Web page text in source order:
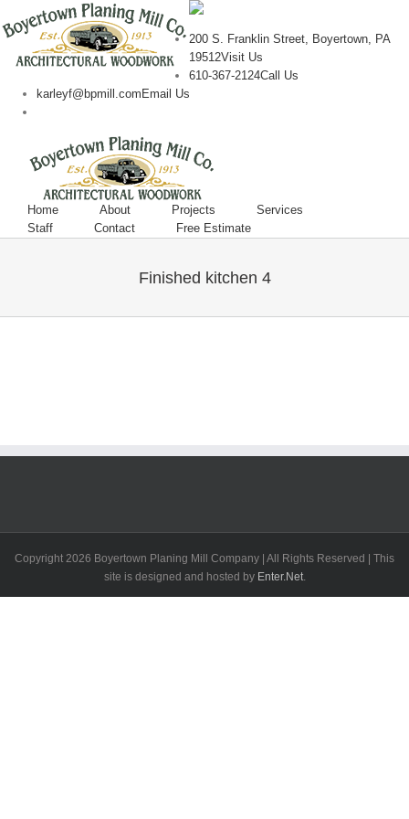
200 S. Franklin Street, Boyertown, PA
19512Visit Us
610-367-2124Call Us
karleyf@bpmill.com Email Us
Home About Projects
Services
Staff
Contact Free Estimate
Finished kitchen 4
Copyright 2026 Boyertown Planing Mill Company | All Rights Reserved | This
site is designed and hosted by Enter.Net.